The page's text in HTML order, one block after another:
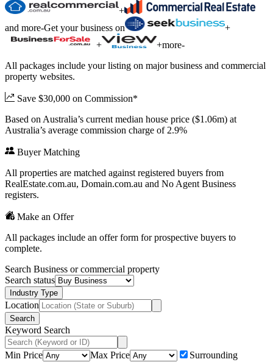
+
and more-Get your business on
+
+
+more-
All packages include your listing on major business and commercial
property websites.
Save $30,000 on Commission*
Based on Australia’s current median house price ($1.06m) at
Australia’s average commission charge of 2.9%
Buyer Matching
All properties are matched against registered buyers from
RealEstate.com.au, Domain.com.au and No Agent Business
registers.
Make an Offer
All packages include an offer form for prospective buyers to
complete.
Search Business or commercial property
Search status
Industry Type
Location
Search
Keyword Search
Min Price Max Price
Surrounding